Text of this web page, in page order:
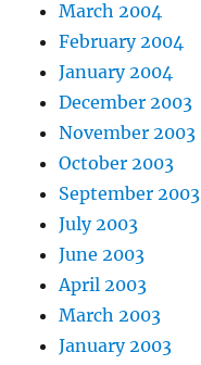
March 2004
February 2004
January 2004
December 2003
November 2003
October 2003
September 2003
July 2003
June 2003
April 2003
March 2003
January 2003